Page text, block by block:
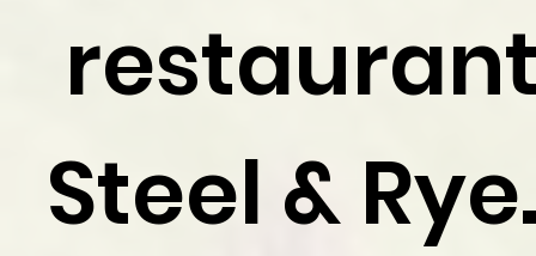
Steel &